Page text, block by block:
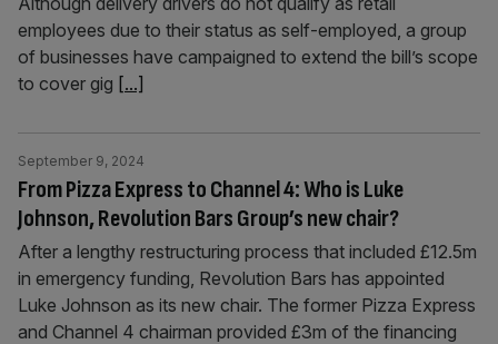
employees due to their status as self-employed, a group
of businesses have campaigned to extend the bill’s scope
to cover gig [...]
From Pizza Express to Channel 4: Who is Luke
Johnson, Revolution Bars Group’s new chair?
September 9, 2024
After a lengthy restructuring process that included £12.5m
in emergency funding, Revolution Bars has appointed
Luke Johnson as its new chair. The former Pizza Express
and Channel 4 chairman provided £3m of the financing